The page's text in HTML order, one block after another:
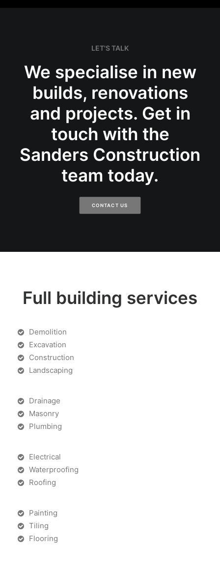
LET'S TALK
We specialise in new
builds, renovations
and projects. Get in
touch with the
Sanders Construction
team today.
CONTACT US
Full building services
Demolition
Excavation
Construction
Landscaping
Drainage
Masonry
Plumbing
Electrical
Waterproofing
Roofing
Painting
Tiling
Flooring